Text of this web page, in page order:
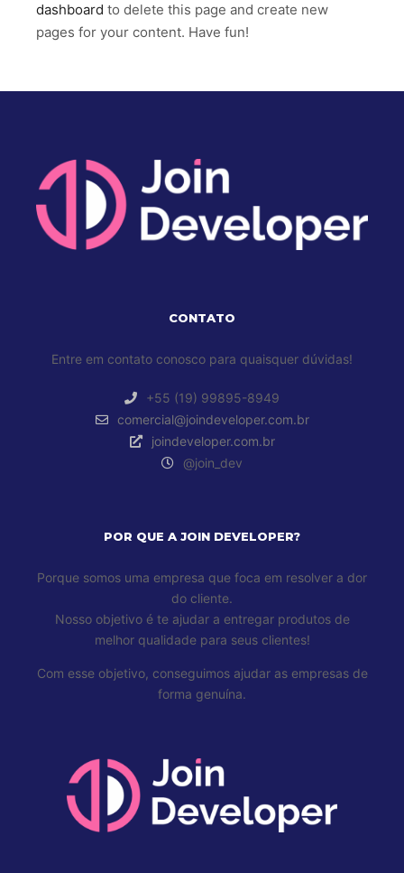
dashboard to delete this page and create new
pages for your content. Have fun!
CONTATO
Entre em contato conosco para quaisquer dúvidas!
+55 (19) 99895-8949
comercial@joindeveloper.com.br
joindeveloper.com.br
@join_dev
POR QUE A JOIN DEVELOPER?
Porque somos uma empresa que foca em resolver a dor
do cliente.
Nosso objetivo é te ajudar a entregar produtos de
melhor qualidade para seus clientes!
Com esse objetivo, conseguimos ajudar as empresas de
forma genuína.